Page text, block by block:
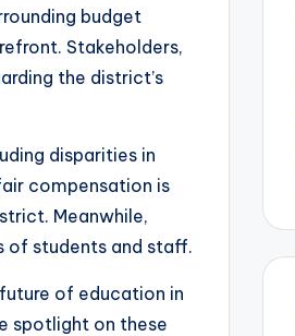
budget
Stakeholders,
the district’s
disparities in
compensation is
Meanwhile,
of students and staff.
of education in
spotlight on these